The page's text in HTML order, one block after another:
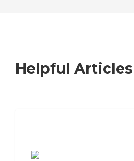
Helpful Articles